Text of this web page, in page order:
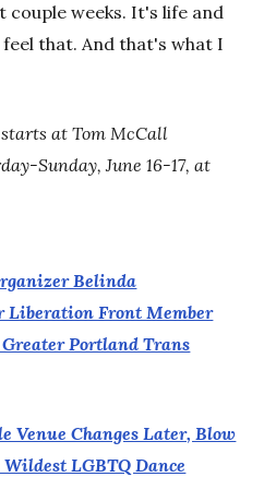
couple weeks. It's life and
that. And that's what I
at Tom McCall
Sunday, June 16-17, at
Belinda
Liberation Front Member
Portland Trans
Venue Changes Later, Blow
LGBTQ Dance